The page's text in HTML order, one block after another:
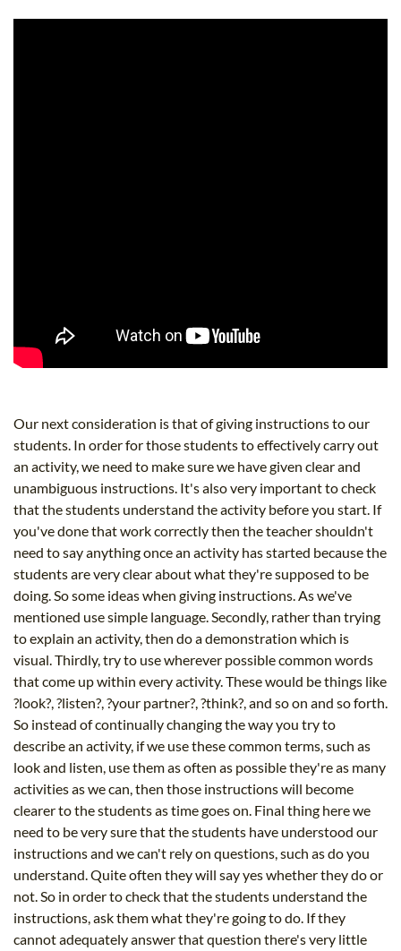
Our next consideration is that of giving instructions to our
students. In order for those students to effectively carry out
an activity, we need to make sure we have given clear and
unambiguous instructions. It's also very important to check
that the students understand the activity before you start. If
you've done that work correctly then the teacher shouldn't
need to say anything once an activity has started because the
students are very clear about what they're supposed to be
doing. So some ideas when giving instructions. As we've
mentioned use simple language. Secondly, rather than trying
to explain an activity, then do a demonstration which is
visual. Thirdly, try to use wherever possible common words
that come up within every activity. These would be things like
?look?, ?listen?, ?your partner?, ?think?, and so on and so forth.
So instead of continually changing the way you try to
describe an activity, if we use these common terms, such as
look and listen, use them as often as possible they're as many
activities as we can, then those instructions will become
clearer to the students as time goes on. Final thing here we
need to be very sure that the students have understood our
instructions and we can't rely on questions, such as do you
understand. Quite often they will say yes whether they do or
not. So in order to check that the students understand the
instructions, ask them what they're going to do. If they
cannot adequately answer that question there's very little